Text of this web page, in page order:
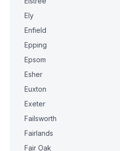
Ely
Enfield
Epping
Epsom
Esher
Euxton
Exeter
Failsworth
Fairlands
Fair Oak